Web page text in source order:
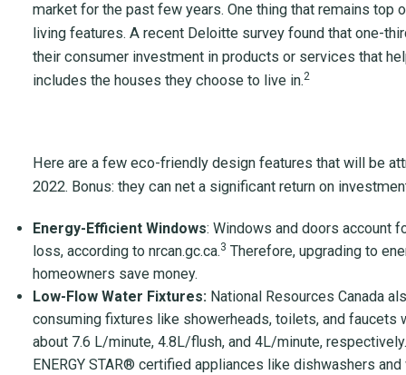
market for the past few years. One thing that remains
living features. A recent Deloitte survey found that one-
their consumer investment in products or services that
includes the houses they choose to live in.2
Here are a few eco-friendly design features that will be
2022. Bonus: they can net a significant return on
Energy-Efficient Windows: Windows and doors account
loss, according to nrcan.gc.ca.3 Therefore, upgrading to
homeowners save money.
Low-Flow Water Fixtures: National Resources Canada
consuming fixtures like showerheads, toilets, and faucets
about 7.6 L/minute, 4.8L/flush, and 4L/minute, respectively.
ENERGY STAR® certified appliances like dishwashers